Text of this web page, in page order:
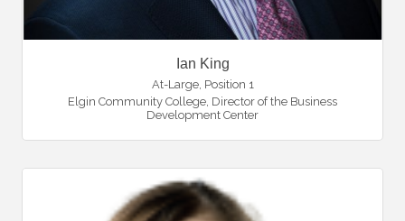
Ian King
At-Large, Position 1
Elgin Community College Director of the Business
Development Center